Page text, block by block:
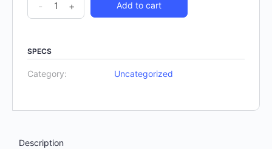
- + Add to cart
SPECS
Category: Uncategorized
Description